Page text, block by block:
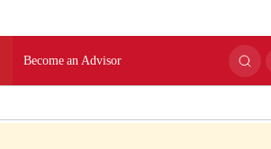
Become an Advisor